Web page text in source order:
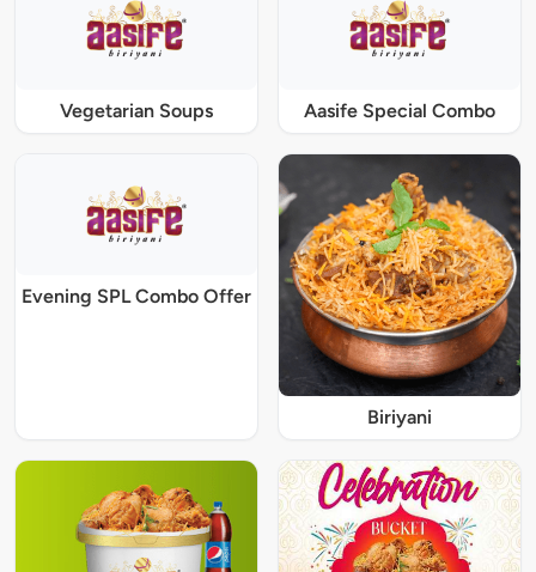
Vegetarian Soups Aasife Special Combo
Evening SPL Combo Offer
Biriyani